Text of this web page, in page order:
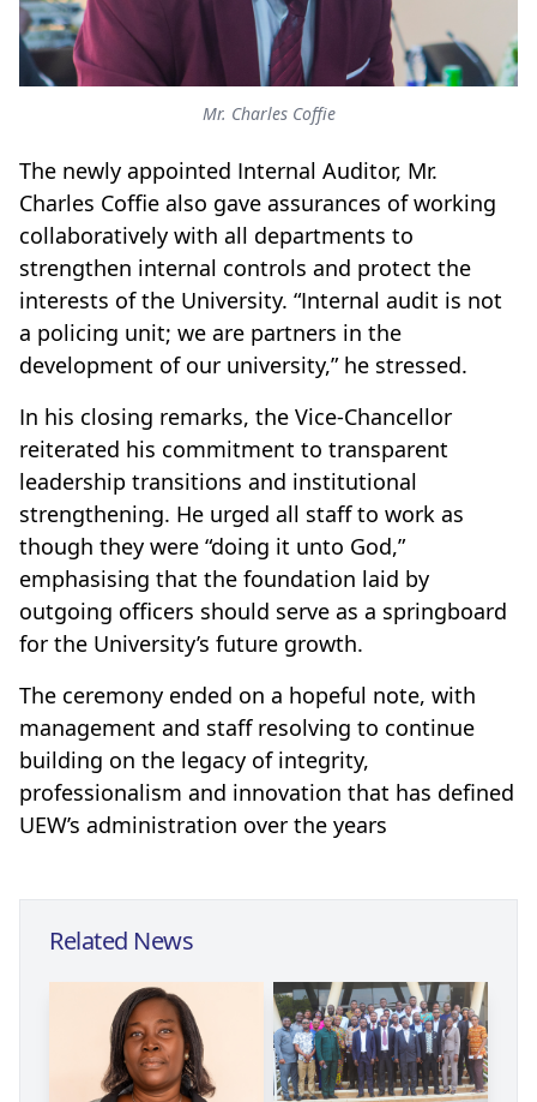
Mr. Charles Coffie
The newly appointed Internal Auditor, Mr.
Charles Coffie also gave assurances of working
collaboratively with all departments to
strengthen internal controls and protect the
interests of the University. “Internal audit is not
a policing unit; we are partners in the
development of our university,” he stressed.
In his closing remarks, the Vice-Chancellor
reiterated his commitment to transparent
leadership transitions and institutional
strengthening. He urged all staff to work as
though they were “doing it unto God,”
emphasising that the foundation laid by
outgoing officers should serve as a springboard
for the University’s future growth.
The ceremony ended on a hopeful note, with
management and staff resolving to continue
building on the legacy of integrity,
professionalism and innovation that has defined
UEW’s administration over the years
Related News